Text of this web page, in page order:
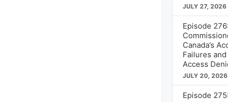
JULY 27, 2026
Episode
Canada’s
Failures
Access
JULY 20, 2026
Episode